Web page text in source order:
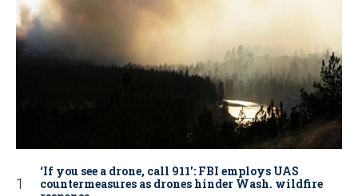
‘If you see a drone, call 911': FBI employs UAS
countermeasures as drones hinder Wash. wildfire